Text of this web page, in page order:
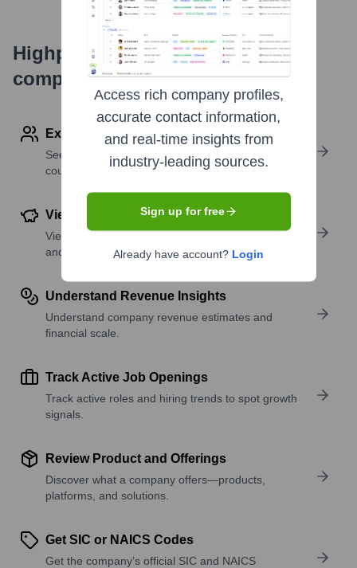
Highperformr's free tools for
company research
Explore Employees by Region or Country
See where a company’s workforce is located, by
country or region.
View Funding Details
View past and recent funding rounds with amounts
and investors.
Understand Revenue Insights
Understand company revenue estimates and
financial scale.
Track Active Job Openings
Track active roles and hiring trends to spot growth
signals.
Review Product and Offerings
Discover what a company offers—products,
platforms, and solutions.
Get SIC or NAICS Codes
Get the company’s official SIC and NAICS
Access rich company profiles,
accurate contact information,
and real-time insights from
industry-leading sources.
Sign up for free
Already have account? Login